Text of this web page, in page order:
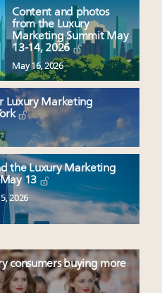
Content and photos
from the Luxury
Marketing Summit May
13-14, 2026
May 16, 2026
Luxury Marketing
the Luxury Marketing
13
2026
consumers buying more